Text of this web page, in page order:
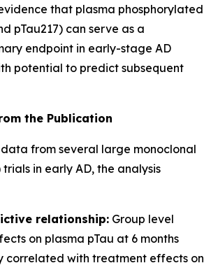
that plasma phosphorylated
pTau217) can serve as a
endpoint in early-stage AD
potential to predict subsequent
the Publication
data from several large monoclonal
in early AD, the analysis
relationship: Group level
on plasma pTau at 6 months
correlated with treatment effects on